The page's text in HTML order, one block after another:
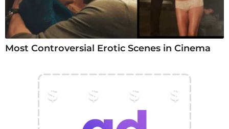
Most Controversial Erotic Scenes in Cinema